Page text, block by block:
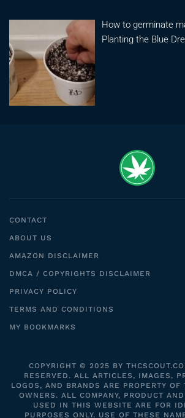
How to germinate
Planting the Blue
CONTACT
ABOUT US
AMAZON DISCLAIMER
DMCA / COPYRIGHTS DISCLAIMER
PRIVACY POLICY
TERMS AND CONDITIONS
MY BOOKMARKS
COPYRIGHT © 2025 BY
RESERVED. ALL ARTICLES, IMAGES,
LOGOS, AND BRANDS ARE PROPERTY OF
OWNERS. ALL COMPANY, PRODUCT
USED IN THIS WEBSITE ARE FOR
PURPOSES ONLY. USE OF THESE